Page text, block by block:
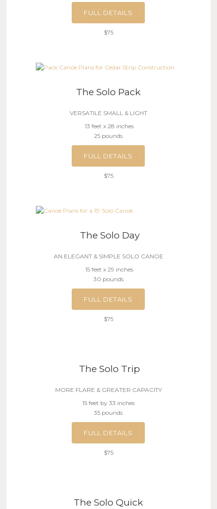
FULL DETAILS
$75
The Solo Pack
VERSATILE SMALL & LIGHT
13 feet x 28 inches
25 pounds
FULL DETAILS
$75
The Solo Day
AN ELEGANT & SIMPLE SOLO CANOE
15 feet x 29 inches
30 pounds
FULL DETAILS
$75
The Solo Trip
MORE FLARE & GREATER CAPACITY
15 feet by 33 inches
35 pounds
FULL DETAILS
$75
The Solo Quick